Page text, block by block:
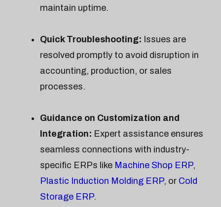
maintain uptime.
Quick Troubleshooting: Issues are
resolved promptly to avoid disruption in
accounting, production, or sales
processes.
Guidance on Customization and
Integration: Expert assistance ensures
seamless connections with industry-
specific ERPs like Machine Shop ERP,
Plastic Induction Molding ERP, or Cold
Storage ERP.